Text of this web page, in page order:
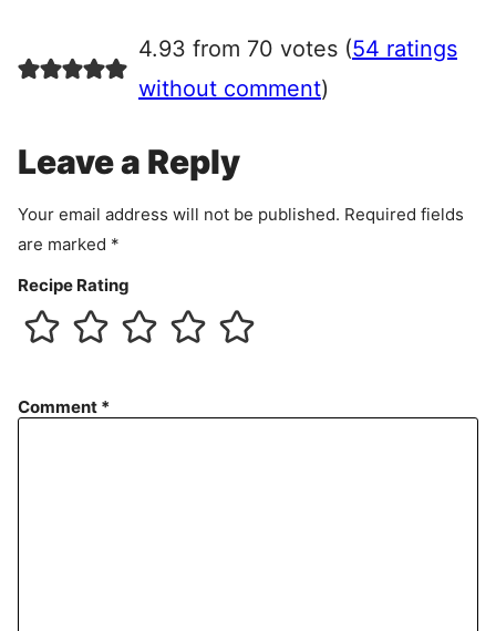
e
e
n
4.93 from 70 votes (54 ratings
without comment)
Leave a Reply
Your email address will not be published. Required fields
are marked *
Recipe Rating
Comment *